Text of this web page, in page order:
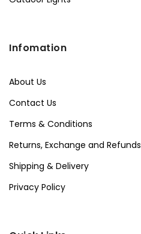
Infomation
About Us
Contact Us
Terms & Conditions
Returns, Exchange and Refunds
Shipping & Delivery
Privacy Policy